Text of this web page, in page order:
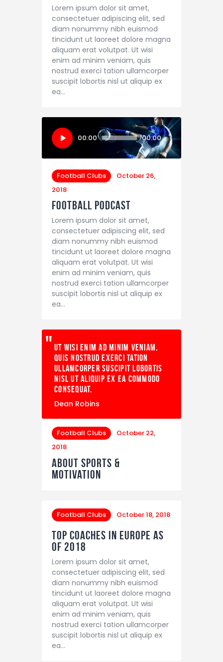
Lorem ipsum dolor sit amet,
consectetuer adipiscing elit, sed
diam nonummy nibh euismod
tincidunt ut laoreet dolore magna
aliquam erat volutpat. Ut wisi
enim ad minim veniam, quis
nostrud exerci tation ullamcorper
suscipit lobortis nisl ut aliquip ex
ea…
Audio
Player
00:00 00:00
Football Clubs
October 26,
2018
Football Podcast
Lorem ipsum dolor sit amet,
consectetuer adipiscing elit, sed
diam nonummy nibh euismod
tincidunt ut laoreet dolore magna
aliquam erat volutpat. Ut wisi
enim ad minim veniam, quis
nostrud exerci tation ullamcorper
suscipit lobortis nisl ut aliquip ex
ea…
Ut wisi enim ad minim veniam,
quis nostrud exerci tation
ullamcorper suscipit lobortis
nisl ut aliquip ex ea commodo
consequat.
Dean Robins
Football Clubs
October 22,
2018
About Sports &
Motivation
Football Clubs October 18, 2018
Top Coaches in Europe as
of 2018
Lorem ipsum dolor sit amet,
consectetuer adipiscing elit, sed
diam nonummy nibh euismod
tincidunt ut laoreet dolore magna
aliquam erat volutpat. Ut wisi
enim ad minim veniam, quis
nostrud exerci tation ullamcorper
suscipit lobortis nisl ut aliquip ex
ea…